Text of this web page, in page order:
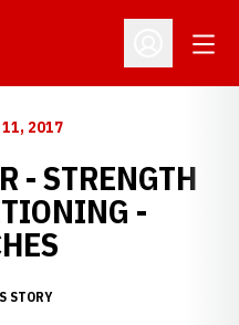
Open
11, 2017
- STRENGTH
-
STORY